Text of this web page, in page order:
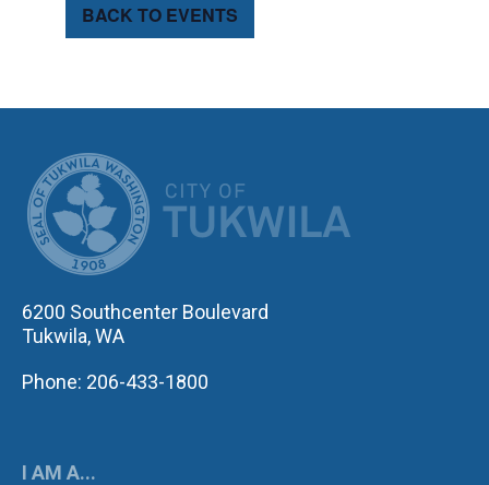
BACK TO EVENTS
6200 Southcenter Boulevard
Tukwila, WA
Phone: 206-433-1800
I AM A...